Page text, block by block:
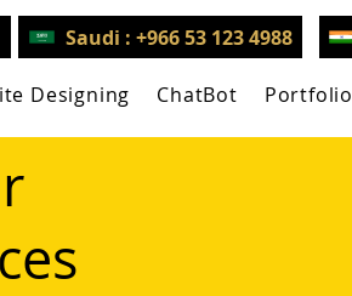
Saudi : +966 53 123 4988
Designing ChatBot Portfolio